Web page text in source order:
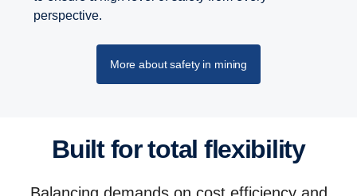
perspective.
More about safety in mining
Built for total flexibility